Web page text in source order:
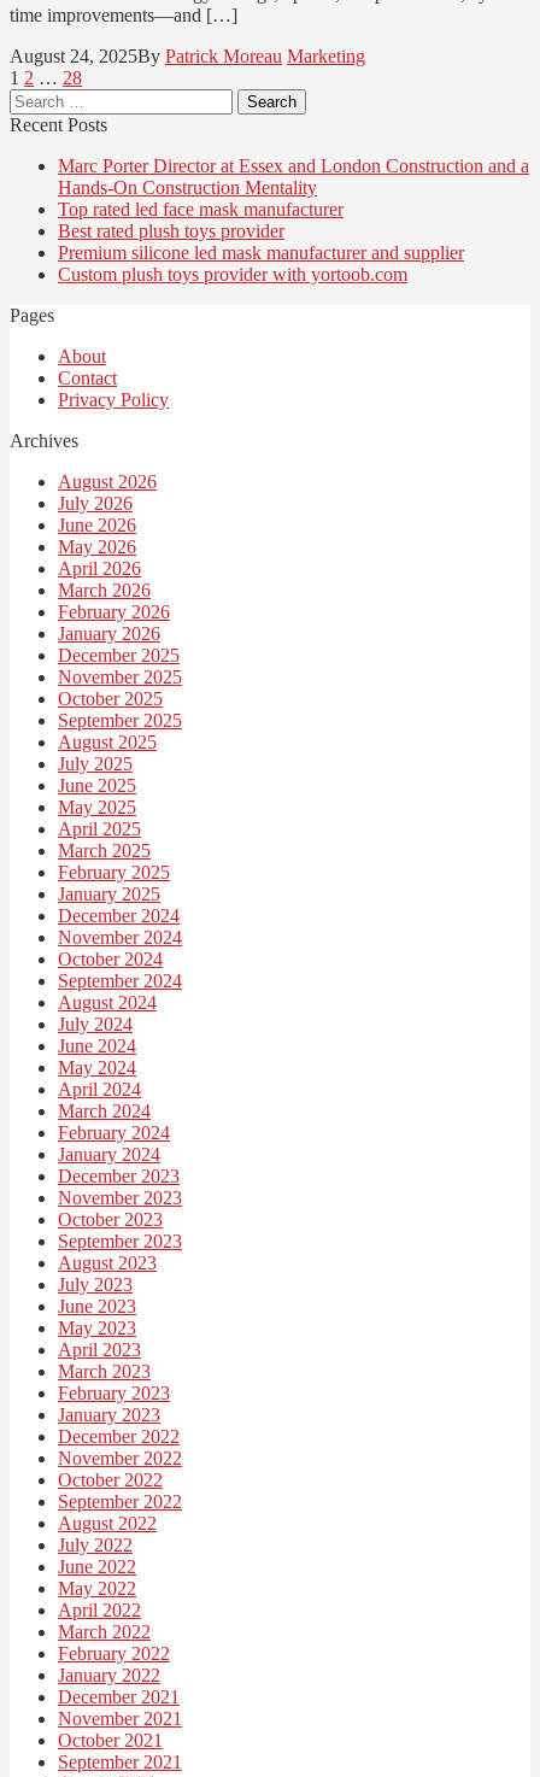
time improvements—and […]
August 24, 2025By Patrick Moreau Marketing
Posts
pagination
Page
1 Page
2 … Page
28
Search
for:
Recent Posts
Marc Porter Director at Essex and London Construction and a
Hands-On Construction Mentality
Top rated led face mask manufacturer
Best rated plush toys provider
Premium silicone led mask manufacturer and supplier
Custom plush toys provider with yortoob.com
Pages
About
Contact
Privacy Policy
Archives
August 2026
July 2026
June 2026
May 2026
April 2026
March 2026
February 2026
January 2026
December 2025
November 2025
October 2025
September 2025
August 2025
July 2025
June 2025
May 2025
April 2025
March 2025
February 2025
January 2025
December 2024
November 2024
October 2024
September 2024
August 2024
July 2024
June 2024
May 2024
April 2024
March 2024
February 2024
January 2024
December 2023
November 2023
October 2023
September 2023
August 2023
July 2023
June 2023
May 2023
April 2023
March 2023
February 2023
January 2023
December 2022
November 2022
October 2022
September 2022
August 2022
July 2022
June 2022
May 2022
April 2022
March 2022
February 2022
January 2022
December 2021
November 2021
October 2021
September 2021